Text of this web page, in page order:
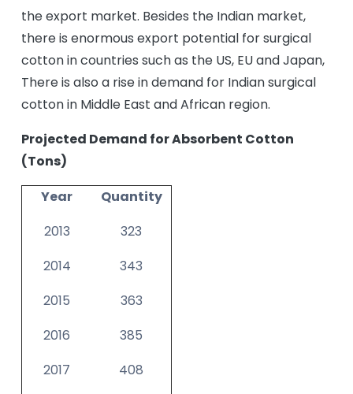
the export market. Besides the Indian market,
there is enormous export potential for surgical
cotton in countries such as the US, EU and Japan,
There is also a rise in demand for Indian surgical
cotton in Middle East and African region.
Projected Demand for Absorbent Cotton
(Tons)
Year
Quantity
2013
323
2014
343
2015
363
2016
385
2017
408